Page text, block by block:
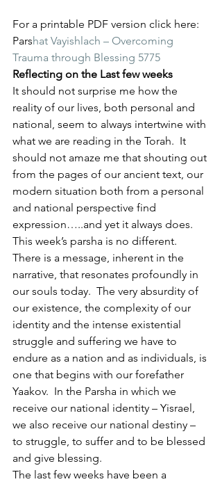
For a printable PDF version click here:
Parshat Vayishlach – Overcoming
Trauma through Blessing 5775
Reflecting on the Last few weeks
It should not surprise me how the
reality of our lives, both personal and
national, seem to always intertwine with
what we are reading in the Torah.  It
should not amaze me that shouting out
from the pages of our ancient text, our
modern situation both from a personal
and national perspective find
expression…..and yet it always does.
This week’s parsha is no different.
There is a message, inherent in the
narrative, that resonates profoundly in
our souls today.  The very absurdity of
our existence, the complexity of our
identity and the intense existential
struggle and suffering we have to
endure as a nation and as individuals, is
one that begins with our forefather
Yaakov.  In the Parsha in which we
receive our national identity – Yisrael,
we also receive our national destiny –
to struggle, to suffer and to be blessed
and give blessing.
The last few weeks have been a